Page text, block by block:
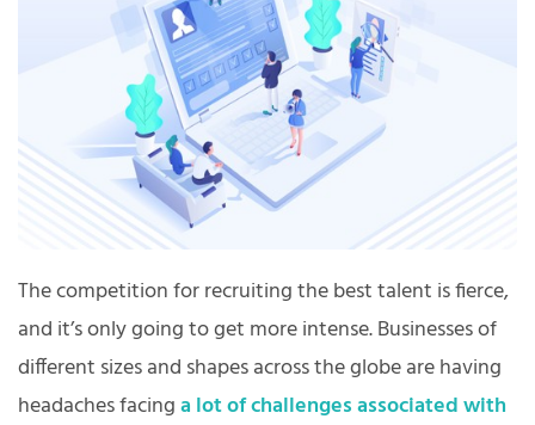
The competition for recruiting the best talent is fierce,
and it’s only going to get more intense. Businesses of
different sizes and shapes across the globe are having
headaches facinga lot of challenges associated with